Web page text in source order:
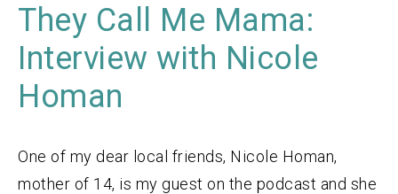
They Call Me Mama:
Interview with Nicole
Homan
One of my dear local friends, Nicole Homan,
mother of 14, is my guest on the podcast and she